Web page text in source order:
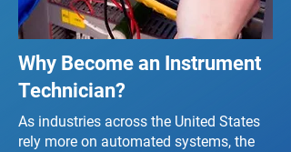
Why Become an Instrument
Technician?
As industries across the United States
rely more on automated systems, the